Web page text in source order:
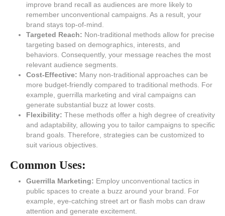
improve brand recall as audiences are more likely to
remember unconventional campaigns. As a result, your
brand stays top-of-mind.
Targeted Reach: Non-traditional methods allow for precise
targeting based on demographics, interests, and
behaviors. Consequently, your message reaches the most
relevant audience segments.
Cost-Effective: Many non-traditional approaches can be
more budget-friendly compared to traditional methods. For
example, guerrilla marketing and viral campaigns can
generate substantial buzz at lower costs.
Flexibility: These methods offer a high degree of creativity
and adaptability, allowing you to tailor campaigns to specific
brand goals. Therefore, strategies can be customized to
suit various objectives.
Common Uses:
Guerrilla Marketing: Employ unconventional tactics in
public spaces to create a buzz around your brand. For
example, eye-catching street art or flash mobs can draw
attention and generate excitement.